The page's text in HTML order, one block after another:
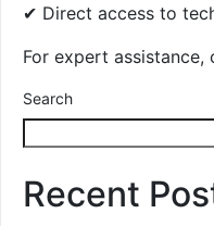
✔ Direct access to
For expert assistance,
Search
Recent